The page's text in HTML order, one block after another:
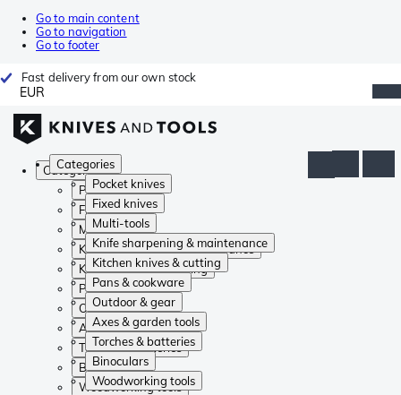
Go to main content
Go to navigation
Go to footer
Fast delivery from our own stock
EUR
Categories
Pocket knives
Fixed knives
Multi-tools
Knife sharpening & maintenance
Kitchen knives & cutting
Pans & cookware
Outdoor & gear
Axes & garden tools
Torches & batteries
Binoculars
Woodworking tools
Categories
Pocket knives
Fixed knives
Multi-tools
Knife sharpening & maintenance
Kitchen knives & cutting
Pans & cookware
Outdoor & gear
Axes & garden tools
Torches & batteries
Binoculars
Woodworking tools